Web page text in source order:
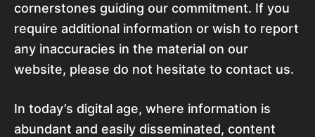
cornerstones guiding our commitment. If you
require additional information or wish to report
any inaccuracies in the material on our
website, please do not hesitate to contact us.
In today’s digital age, where information is
abundant and easily disseminated, content